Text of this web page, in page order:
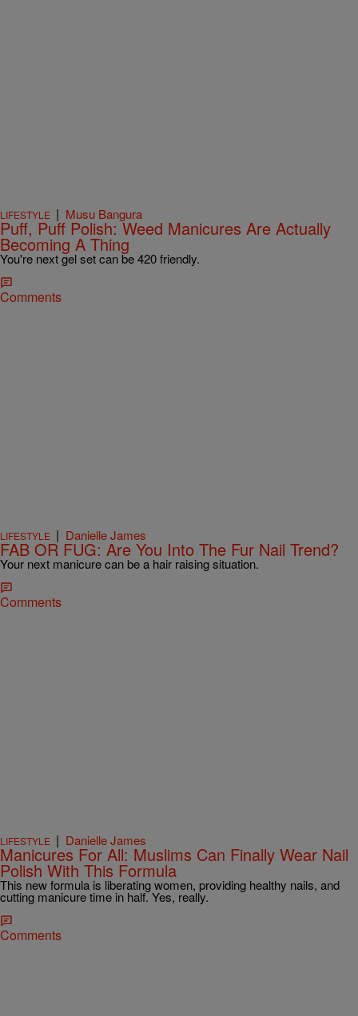
LIFESTYLE | Musu Bangura
Puff, Puff Polish: Weed Manicures Are Actually
Becoming A Thing
You're next gel set can be 420 friendly.
Comments
LIFESTYLE | Danielle James
FAB OR FUG: Are You Into The Fur Nail Trend?
Your next manicure can be a hair raising situation.
Comments
LIFESTYLE | Danielle James
Manicures For All: Muslims Can Finally Wear Nail
Polish With This Formula
This new formula is liberating women, providing healthy nails, and
cutting manicure time in half. Yes, really.
Comments